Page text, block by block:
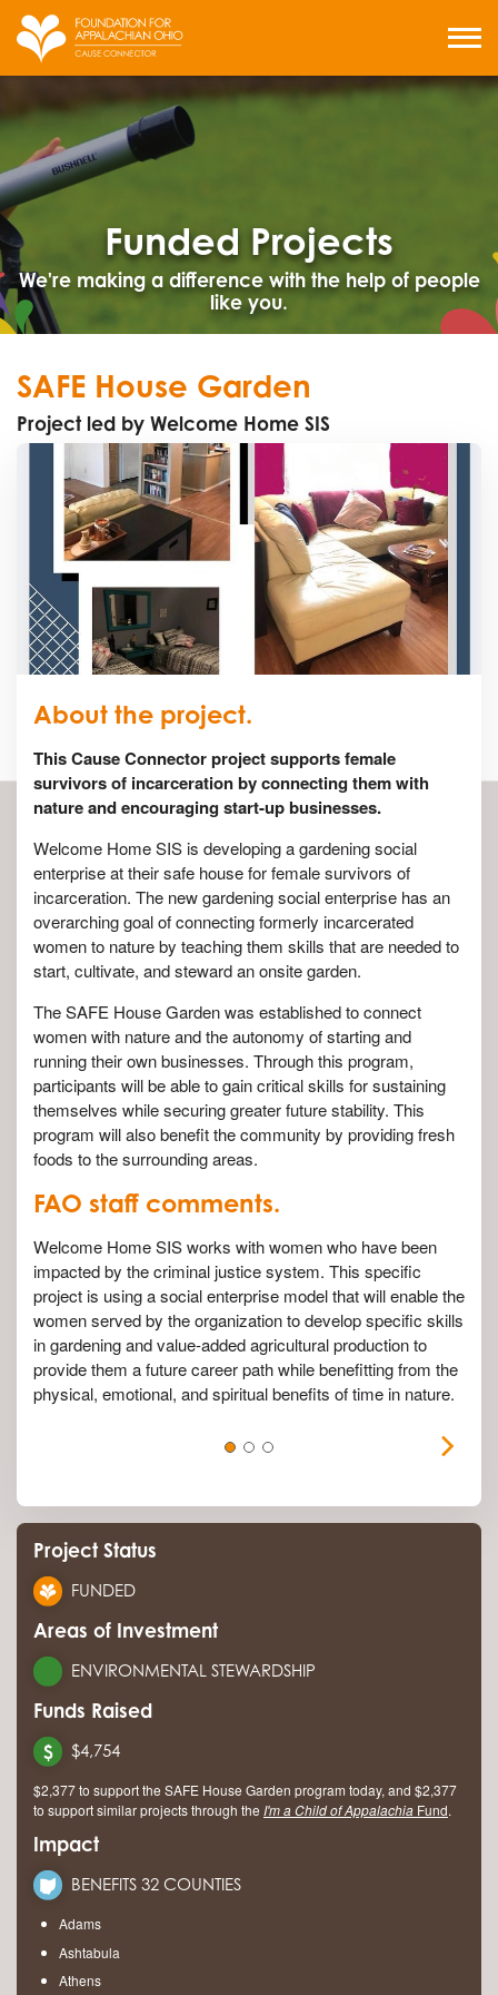
Skip
content
MENU
Funded Projects
We're making a difference with the help of people
like you.
SAFE House Garden
Project led by Welcome Home SIS
About the project.
This Cause Connector project supports female
survivors of incarceration by connecting them with
nature and encouraging start-up businesses.
Welcome Home SIS is developing a gardening social
enterprise at their safe house for female survivors of
incarceration. The new gardening social enterprise has an
overarching goal of connecting formerly incarcerated
women to nature by teaching them skills that are needed to
start, cultivate, and steward an onsite garden.
The SAFE House Garden was established to connect
women with nature and the autonomy of starting and
running their own businesses. Through this program,
participants will be able to gain critical skills for sustaining
themselves while securing greater future stability. This
program will also benefit the community by providing fresh
foods to the surrounding areas.
FAO staff comments.
Welcome Home SIS works with women who have been
impacted by the criminal justice system. This specific
project is using a social enterprise model that will enable the
women served by the organization to develop specific skills
in gardening and value-added agricultural production to
provide them a future career path while benefitting from the
physical, emotional, and spiritual benefits of time in nature.
Project Status
FUNDED
Areas of Investment
ENVIRONMENTAL STEWARDSHIP
Funds Raised
$4,754
$2,377 to support the SAFE House Garden program today, and $2,377
to support similar projects through the I'm a Child of Appalachia Fund.
Impact
BENEFITS 32 COUNTIES
Adams
Ashtabula
Athens